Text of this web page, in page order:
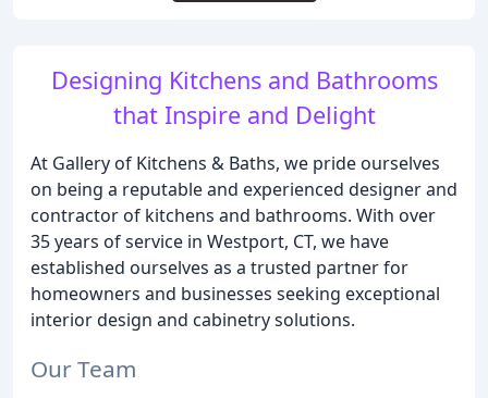
Designing Kitchens and Bathrooms
that Inspire and Delight
At Gallery of Kitchens & Baths, we pride ourselves
on being a reputable and experienced designer and
contractor of kitchens and bathrooms. With over
35 years of service in Westport, CT, we have
established ourselves as a trusted partner for
homeowners and businesses seeking exceptional
interior design and cabinetry solutions.
Our Team